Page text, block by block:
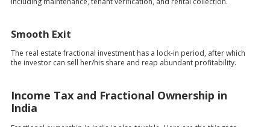
Smooth Exit
The real estate fractional investment has a lock-in period, after which
the investor can sell her/his share and reap abundant profitability.
Income Tax and Fractional Ownership in
India